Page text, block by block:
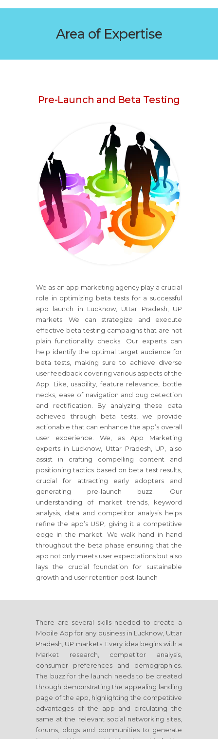
Area of Expertise
Pre-Launch and Beta Testing
We as an app marketing agency play a crucial
role in optimizing beta tests for a successful
app launch in Lucknow, Uttar Pradesh, UP
markets. We can strategize and execute
effective beta testing campaigns that are not
plain functionality checks. Our experts can
help identify the optimal target audience for
beta tests, making sure to achieve diverse
user feedback covering various aspects of the
App. Like, usability, feature relevance, bottle
necks, ease of navigation and bug detection
and rectification. By analyzing these data
achieved through beta tests, we provide
actionable that can enhance the app’s overall
user experience. We, as App Marketing
experts in Lucknow, Uttar Pradesh, UP, also
assist in crafting compelling content and
positioning tactics based on beta test results,
crucial for attracting early adopters and
generating pre-launch buzz. Our
understanding of market trends, keyword
analysis, data and competitor analysis helps
refine the app’s USP, giving it a competitive
edge in the market. We walk hand in hand
throughout the beta phase ensuring that the
app not only meets user expectations but also
lays the crucial foundation for sustainable
growth and user retention post-launch
There are several skills needed to create a
Mobile App for any business in Lucknow, Uttar
Pradesh, UP markets. Every idea begins with a
Market research, competitor analysis,
consumer preferences and demographics.
The buzz for the launch needs to be created
through demonstrating the appealing landing
page of the app, highlighting the competitive
advantages of the app and circulating the
same at the relevant social networking sites,
forums, blogs and communities to generate